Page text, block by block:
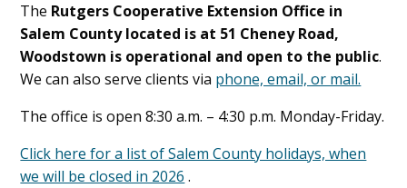
The Rutgers Cooperative Extension Office in
Salem County located is at 51 Cheney Road,
Woodstown is operational and open to the public.
We can also serve clients via phone, email, or mail.
The office is open 8:30 a.m. – 4:30 p.m. Monday-Friday.
Click here for a list of Salem County holidays, when
we will be closed in 2026 .